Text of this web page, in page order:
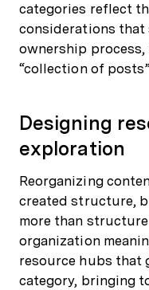
categories reflect
considerations that
ownership
“collection of
Designing
exploration
Reorganizing
created structure,
more than structure
organization
resource hubs that
category, bringing